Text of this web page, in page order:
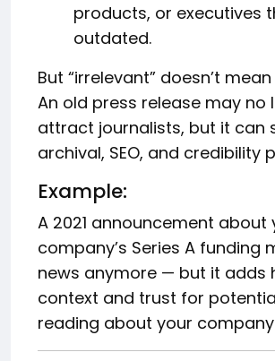
products, or executives
outdated.
But “irrelevant” doesn’t mean
An old press release may no
attract journalists, but it can
archival, SEO, and credibility
Example:
A 2021 announcement about
company’s Series A funding
news anymore — but it adds
context and trust for
reading about your